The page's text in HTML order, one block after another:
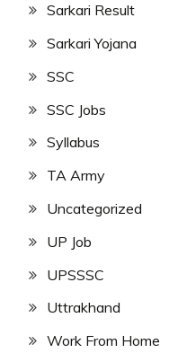
Sarkari Result
Sarkari Yojana
SSC
SSC Jobs
Syllabus
TA Army
Uncategorized
UP Job
UPSSSC
Uttrakhand
Work From Home